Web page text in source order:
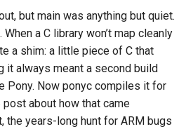
but main was anything but quiet.
a C library won’t map cleanly
a shim: a little piece of C that
it always meant a second build
Pony. Now ponyc compiles it for
about how that came
the years-long hunt for ARM bugs